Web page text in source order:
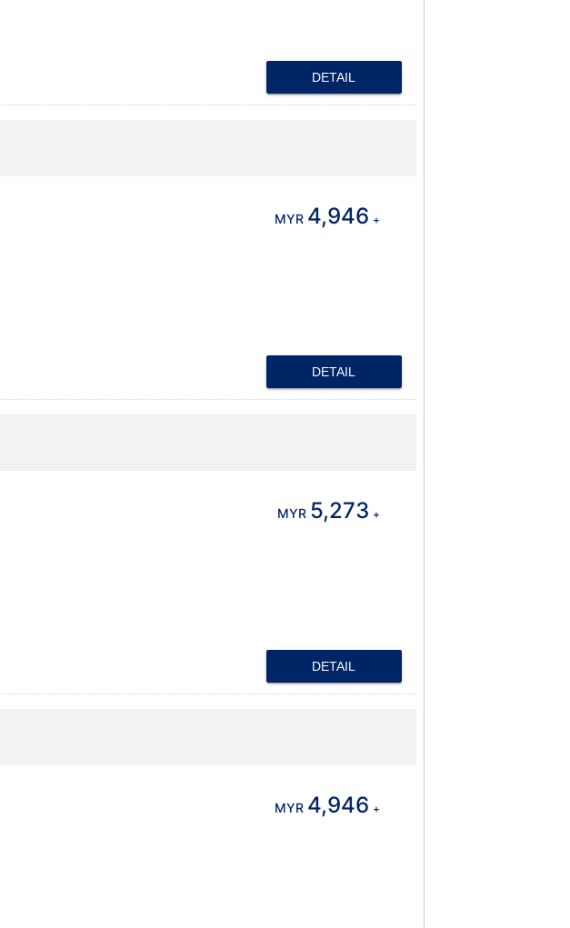
DETAIL
MYR 4,946 +
DETAIL
MYR 5,273 +
DETAIL
MYR 4,946 +